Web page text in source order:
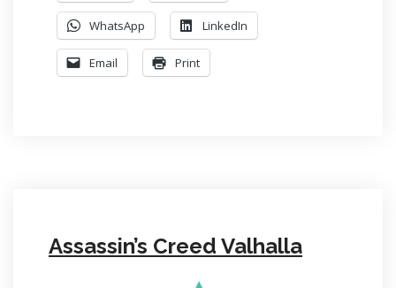
WhatsApp LinkedIn
Email Print
Assassin’s Creed Valhalla